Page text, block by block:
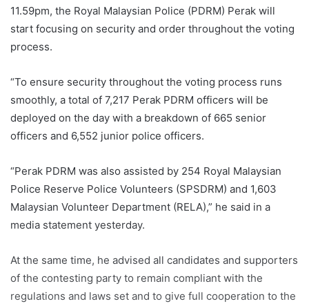
11.59pm, the Royal Malaysian Police (PDRM) Perak will
start focusing on security and order throughout the voting
process.
“To ensure security throughout the voting process runs
smoothly, a total of 7,217 Perak PDRM officers will be
deployed on the day with a breakdown of 665 senior
officers and 6,552 junior police officers.
“Perak PDRM was also assisted by 254 Royal Malaysian
Police Reserve Police Volunteers (SPSDRM) and 1,603
Malaysian Volunteer Department (RELA),” he said in a
media statement yesterday.
At the same time, he advised all candidates and supporters
of the contesting party to remain compliant with the
regulations and laws set and to give full cooperation to the